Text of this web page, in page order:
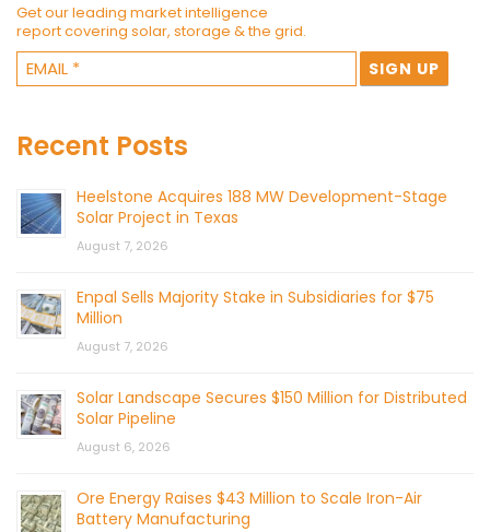
Get our leading market intelligence
report covering solar, storage & the grid.
Recent Posts
Heelstone Acquires 188 MW Development-Stage
Solar Project in Texas
August 7, 2026
Enpal Sells Majority Stake in Subsidiaries for $75
Million
August 7, 2026
Solar Landscape Secures $150 Million for Distributed
Solar Pipeline
August 6, 2026
Ore Energy Raises $43 Million to Scale Iron-Air
Battery Manufacturing